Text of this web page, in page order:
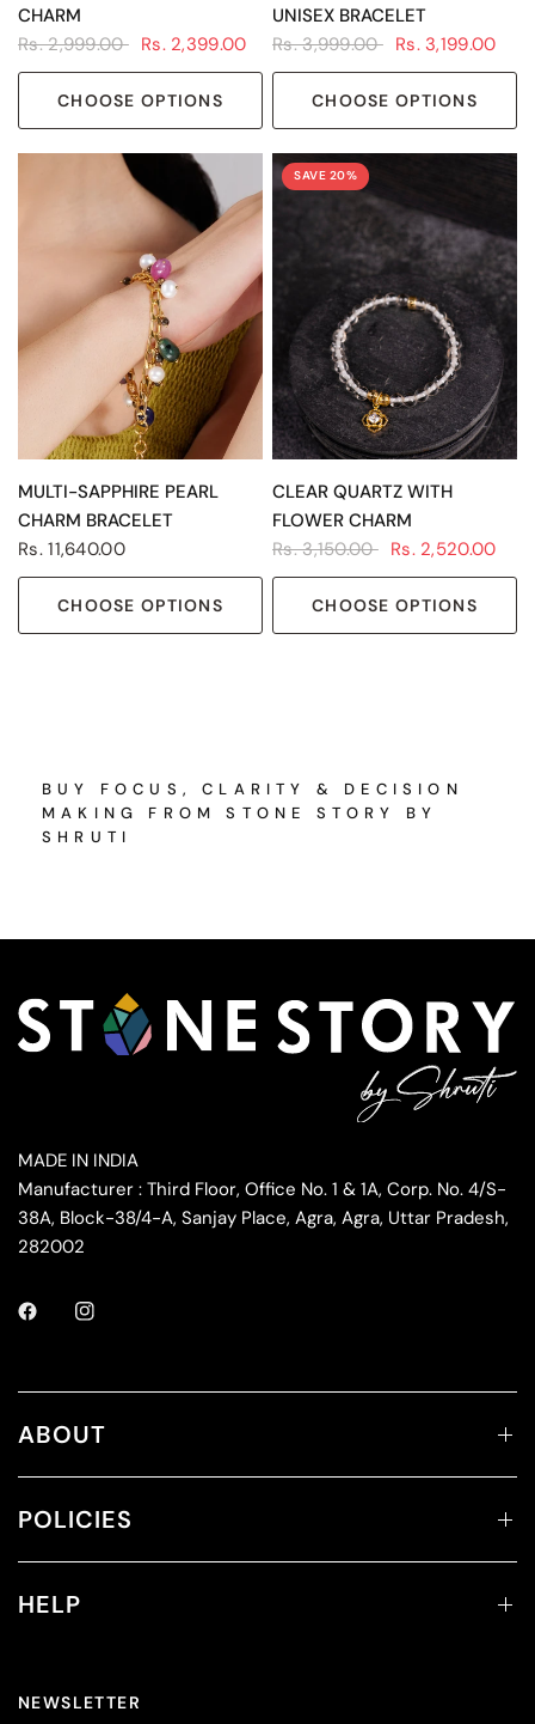
CHARM
Rs. 2,999.00 Rs. 2,399.00
CHOOSE OPTIONS
UNISEX BRACELET
Rs. 3,999.00 Rs. 3,199.00
CHOOSE OPTIONS
QUICK VIEW
MULTI-SAPPHIRE PEARL
CHARM BRACELET
Rs. 11,640.00
CHOOSE OPTIONS
SAVE 20%
QUICK VIEW
CLEAR QUARTZ WITH
FLOWER CHARM
Rs. 3,150.00 Rs. 2,520.00
CHOOSE OPTIONS
BUY FOCUS, CLARITY & DECISION
MAKING FROM STONE STORY BY
SHRUTI
MADE IN INDIA
Manufacturer : Third Floor, Office No. 1 & 1A, Corp. No. 4/S-
38A, Block-38/4-A, Sanjay Place, Agra, Agra, Uttar Pradesh,
282002
ABOUT
POLICIES
HELP
NEWSLETTER